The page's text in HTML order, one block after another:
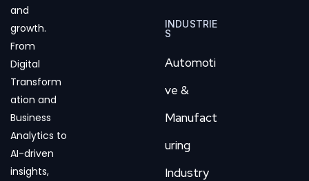
and
growth.
From
Digital
Transform
ation and
Business
Analytics to
AI-driven
insights,
INDUSTRIE
S
Automoti
ve &
Manufact
uring
Industry